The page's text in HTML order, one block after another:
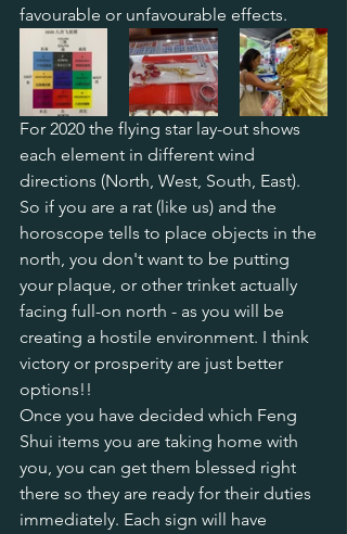
favourable or unfavourable effects.
For 2020 the flying star lay-out shows
each element in different wind
directions (North, West, South, East).
So if you are a rat (like us) and the
horoscope tells to place objects in the
north, you don't want to be putting
your plaque, or other trinket actually
facing full-on north - as you will be
creating a hostile environment. I think
victory or prosperity are just better
options!!
Once you have decided which Feng
Shui items you are taking home with
you, you can get them blessed right
there so they are ready for their duties
immediately. Each sign will have